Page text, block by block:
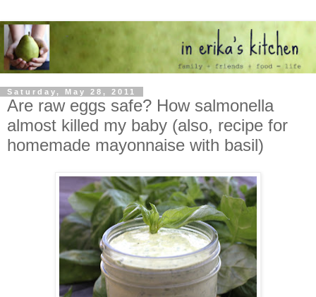
Saturday, May 28, 2011
Are raw eggs safe? How salmonella
almost killed my baby (also, recipe for
homemade mayonnaise with basil)